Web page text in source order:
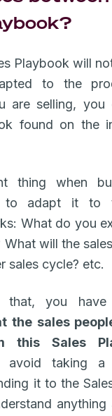
Playbook will
to the
are selling, you
found on the
thing when
to adapt it to
What do you
What will the
sales cycle? etc.
that, you
the sales
this Sales
avoid taking a
it to the